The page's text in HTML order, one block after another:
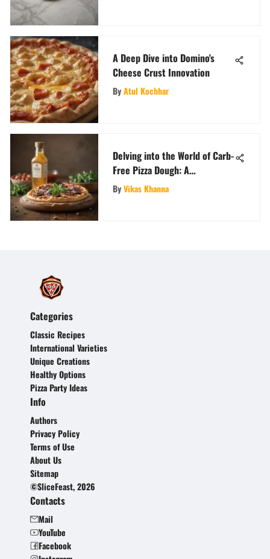
A Deep Dive into Domino's
Cheese Crust Innovation
ByAtul Kochhar
Delving into the World of Carb-
Free Pizza Dough: A
Comprehensive Culinary
Exploration
ByVikas Khanna
Categories
Classic Recipes
International Varieties
Unique Creations
Healthy Options
Pizza Party Ideas
Info
Authors
Privacy Policy
Terms of Use
About Us
Sitemap
©SliceFeast, 2026
Contacts
Mail
YouTube
Facebook